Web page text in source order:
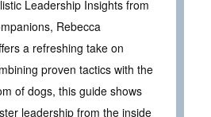
Leadership Insights from
Rebecca
a refreshing take on
proven tactics with the
of dogs, this guide shows
leadership from the inside